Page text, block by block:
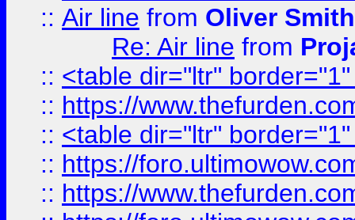
:: Air line from Oliver Smith
Re: Air line from
:: <table dir="ltr"
:: https://
:: <table dir="ltr"
:: https://
:: https://